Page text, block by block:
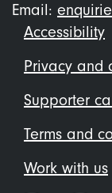
Email:
Footer
menu
Accessibility
Privacy and
Supporter
Terms and
Work with us